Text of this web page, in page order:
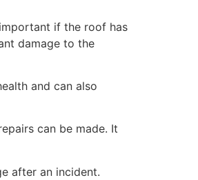
if the roof has
damage to the
and can also
can be made. It
after an incident.